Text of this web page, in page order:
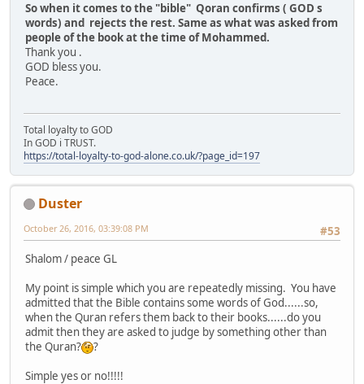
So when it comes to the "bible" Qoran confirms ( GOD s
words) and rejects the rest. Same as what was asked from
people of the book at the time of Mohammed.
Thank you .
GOD bless you.
Peace.
Total loyalty to GOD
In GOD i TRUST.
https://total-loyalty-to-god-alone.co.uk/?page_id=197
Duster
#53
October 26, 2016, 03:39:08 PM
Shalom / peace GL
My point is simple which you are repeatedly missing. You have
admitted that the Bible contains some words of God......so,
when the Quran refers them back to their books......do you
admit then they are asked to judge by something other than
the Quran?
?
Simple yes or no!!!!!